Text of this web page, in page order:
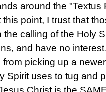
around the "Textus
this point, I trust that
the calling of the Holy
and have no
from picking up a
Spirit uses to tug and